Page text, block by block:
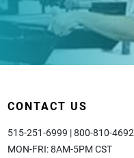
CONTACT US
515-251-6999 | 800-810-4692
MON-FRI: 8AM-5PM CST